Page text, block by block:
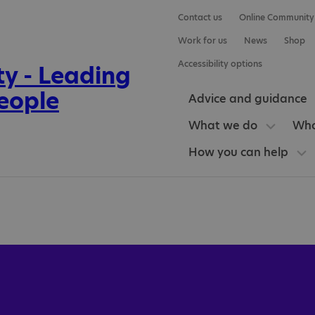
Contact us
Online Community
Work for us
News
Shop
Accessibility options
Advice and guidance
What we do
How you can help